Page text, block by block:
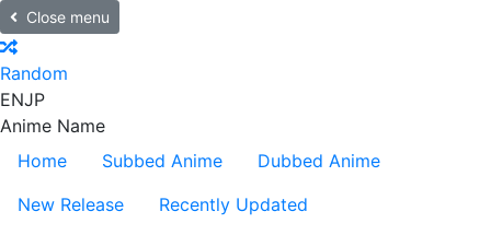
Close menu
Random
ENJP
Anime Name
Home
Subbed Anime
Dubbed Anime
New Release
Recently Updated